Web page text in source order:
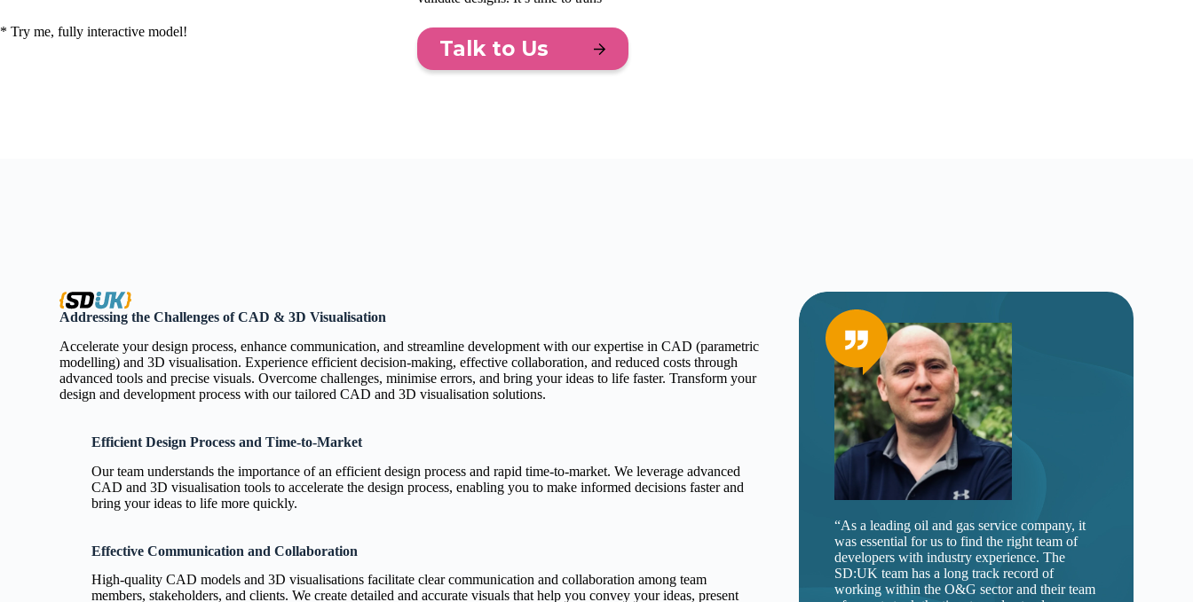
* Try me, fully interactive model!
Talk to Us
Addressing the Challenges of CAD & 3D Visualisation
Accelerate your design process, enhance communication, and streamline development with our expertise in CAD (parametric
modelling) and 3D visualisation. Experience efficient decision-making, effective collaboration, and reduced costs through
advanced tools and precise visuals. Overcome challenges, minimise errors, and bring your ideas to life faster. Transform your
design and development process with our tailored CAD and 3D visualisation solutions.
Efficient Design Process and Time-to-Market
Our team understands the importance of an efficient design process and rapid time-to-market. We leverage advanced
CAD and 3D visualisation tools to accelerate the design process, enabling you to make informed decisions faster and
bring your ideas to life more quickly.
Effective Communication and Collaboration
High-quality CAD models and 3D visualisations facilitate clear communication and collaboration among team
members, stakeholders, and clients. We create detailed and accurate visuals that help you convey your ideas, present
“As a leading oil and gas service company, it
was essential for us to find the right team of
developers with industry experience. The
SD:UK team has a long track record of
working within the O&G sector and their team